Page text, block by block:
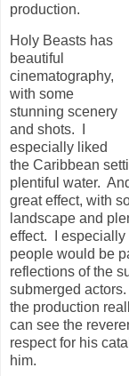
production.
Holy Beasts has
beautiful
cinematography,
with some
stunning scenery
and shots. I
especially liked
the Caribbean
plentiful water.
great effect, with
landscape and
effect. I especially
people would be
reflections of the
submerged
the production
can see the
respect for his
him.